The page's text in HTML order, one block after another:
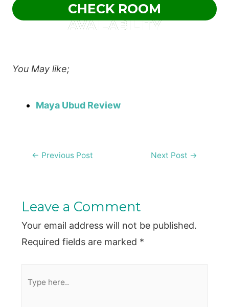
CHECK ROOM
AVAILABILITY
You May like;
Maya Ubud Review
Post
← Previous Post Next Post →
Leave a Comment
Your email address will not be published.
Required fields are marked *